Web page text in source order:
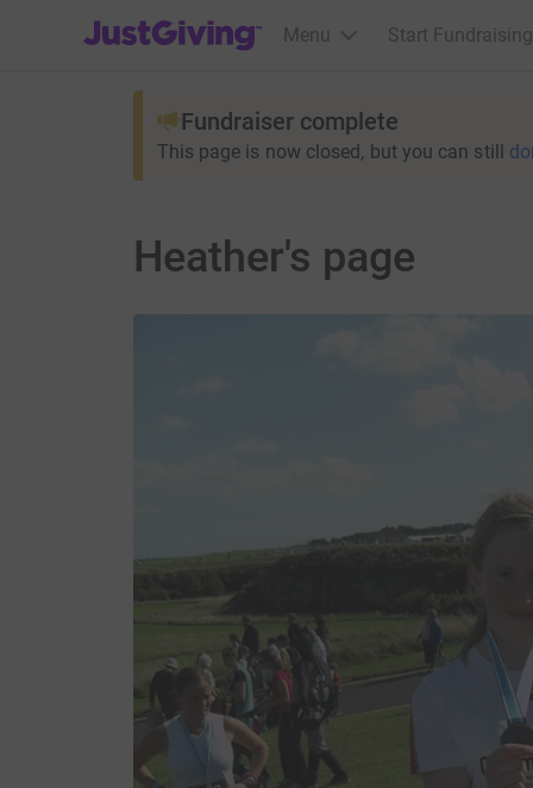
JustGiving’s homepage
Menu Start Fundraising
Fundraiser complete
This page is now closed, but you can still
Heather's page